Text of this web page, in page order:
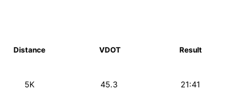
Distance VDOT Result
5K 21:41
45.3